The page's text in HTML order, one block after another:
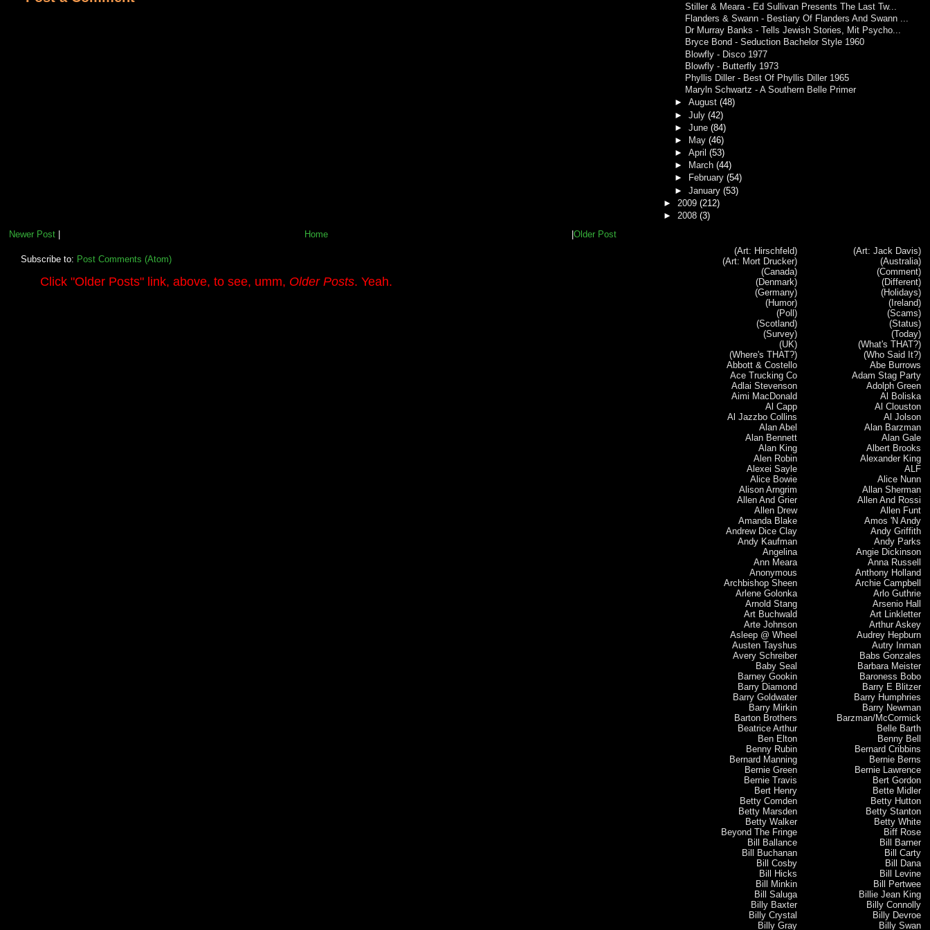
Newer Post| Older Post
|
Home
Subscribe to: Post Comments (Atom)
Click "Older Posts"link, above, to see, umm, Older Posts. Yeah.
Stiller & Meara - Ed Sullivan Presents The Last Tw...
Flanders & Swann - Bestiary Of Flanders And Swann ...
Dr Murray Banks - Tells Jewish Stories, Mit Psycho...
Bryce Bond - Seduction Bachelor Style 1960
Blowfly - Disco 1977
Blowfly - Butterfly 1973
Phyllis Diller - Best Of Phyllis Diller 1965
Maryln Schwartz - A Southern Belle Primer
► August (48)
► July (42)
► June (84)
►
May (46)
► April (53)
►
March (44)
►
February (54)
► January (53)
► 2009(212)
► 2008(3)
(Art: Hirschfeld)
(Art: Jack Davis)
(Art: Mort Drucker)
(Australia)
(Canada)
(Comment)
(Denmark)
(Different)
(Germany)
(Holidays)
(Humor)
(Ireland)
(Poll)
(Scams)
(Scotland)
(Status)
(Survey)
(Today)
(UK)
(What's THAT?)
(Where's THAT?)
(Who Said It?)
Abbott & Costello
Abe Burrows
Ace Trucking Co
Adam Stag Party
Adlai Stevenson
Adolph Green
Aimi MacDonald
Al Boliska
Al Capp
Al Clouston
Al Jazzbo Collins
Al Jolson
Alan Abel
Alan Barzman
Alan Bennett
Alan Gale
Alan King
Albert Brooks
Alen Robin
Alexander King
Alexei Sayle
ALF
Alice Bowie
Alice Nunn
Alison Arngrim
Allan Sherman
Allen And Grier
Allen And Rossi
Allen Drew
Allen Funt
Amanda Blake
Amos 'N Andy
Andrew Dice Clay
Andy Griffith
Andy Kaufman
Andy Parks
Angelina
Angie Dickinson
Ann Meara
Anna Russell
Anonymous
Anthony Holland
Archbishop Sheen
Archie Campbell
Arlene Golonka
Arlo Guthrie
Arnold Stang
Arsenio Hall
Art Buchwald
Art Linkletter
Arte Johnson
Arthur Askey
Asleep @ Wheel
Audrey Hepburn
Austen Tayshus
Autry Inman
Avery Schreiber
Babs Gonzales
Baby Seal
Barbara Meister
Barney Gookin
Baroness Bobo
Barry Diamond
Barry E Blitzer
Barry Goldwater
Barry Humphries
Barry Mirkin
Barry Newman
Barton Brothers
Barzman/McCormick
Beatrice Arthur
Belle Barth
Ben Elton
Benny Bell
Benny Rubin
Bernard Cribbins
Bernard Manning
Bernie Berns
Bernie Green
Bernie Lawrence
Bernie Travis
Bert Gordon
Bert Henry
Bette Midler
Betty Comden
Betty Hutton
Betty Marsden
Betty Stanton
Betty Walker
Betty White
Beyond The Fringe
Biff Rose
Bill Ballance
Bill Barner
Bill Buchanan
Bill Carty
Bill Cosby
Bill Dana
Bill Hicks
Bill Levine
Bill Minkin
Bill Pertwee
Bill Saluga
Billie Jean King
Billy Baxter
Billy Connolly
Billy Crystal
Billy Devroe
Billy Gray
Billy Swan